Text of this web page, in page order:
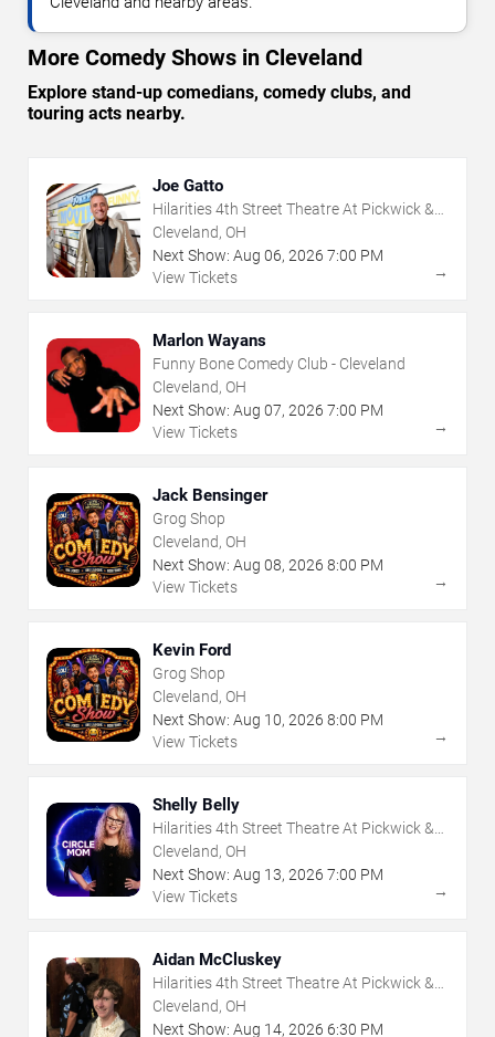
More Comedy Shows in Cleveland
Explore stand-up comedians, comedy clubs, and
touring acts nearby.
Joe Gatto
Hilarities 4th Street Theatre At Pickwick &
Frolic
Cleveland, OH
Next Show: Aug 06, 2026 7:00 PM
View Tickets
→
Marlon Wayans
Funny Bone Comedy Club - Cleveland
Cleveland, OH
Next Show: Aug 07, 2026 7:00 PM
View Tickets
→
Jack Bensinger
Grog Shop
Cleveland, OH
Next Show: Aug 08, 2026 8:00 PM
View Tickets
→
Kevin Ford
Grog Shop
Cleveland, OH
Next Show: Aug 10, 2026 8:00 PM
View Tickets
→
Shelly Belly
Hilarities 4th Street Theatre At Pickwick &
Frolic
Cleveland, OH
Next Show: Aug 13, 2026 7:00 PM
View Tickets
→
Aidan McCluskey
Hilarities 4th Street Theatre At Pickwick &
Frolic
Cleveland, OH
Next Show: Aug 14, 2026 6:30 PM